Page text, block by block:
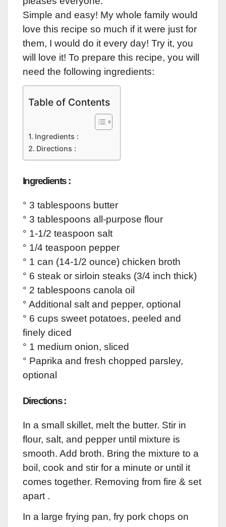
Simple and easy! My whole family would
love this recipe so much if it were just for
them, I would do it every day! Try it, you
will love it! To prepare this recipe, you will
need the following ingredients:
Table of Contents
Ingredients :
Directions :
Ingredients :
° 3 tablespoons butter
° 3 tablespoons all-purpose flour
° 1-1/2 teaspoon salt
° 1/4 teaspoon pepper
° 1 can (14-1/2 ounce) chicken broth
° 6 steak or sirloin steaks (3/4 inch thick)
° 2 tablespoons canola oil
° Additional salt and pepper, optional
° 6 cups sweet potatoes, peeled and
finely diced
° 1 medium onion, sliced
° Paprika and fresh chopped parsley,
optional
Directions :
In a small skillet, melt the butter. Stir in
flour, salt, and pepper until mixture is
smooth. Add broth. Bring the mixture to a
boil, cook and stir for a minute or until it
comes together. Removing from fire & set
apart .
In a large frying pan, fry pork chops on